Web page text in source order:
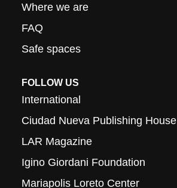
Where we are
FAQ
Safe spaces
FOLLOW US
International
Ciudad Nueva Publishing House
LAR Magazine
Igino Giordani Foundation
Mariapolis Loreto Center